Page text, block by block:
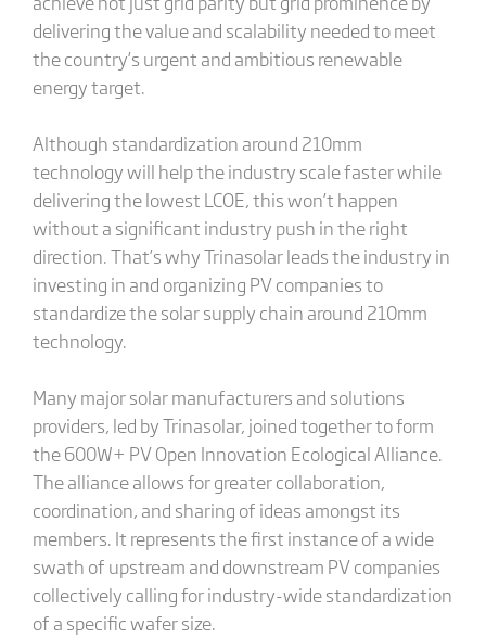
delivering the value and scalability needed to meet
the country’s urgent and ambitious renewable
energy target.
Although standardization around 210mm
technology will help the industry scale faster while
delivering the lowest LCOE, this won’t happen
without a significant industry push in the right
direction. That’s why Trinasolar leads the industry in
investing in and organizing PV companies to
standardize the solar supply chain around 210mm
technology.
Many major solar manufacturers and solutions
providers, led by Trinasolar, joined together to form
the 600W+ PV Open Innovation Ecological Alliance.
The alliance allows for greater collaboration,
coordination, and sharing of ideas amongst its
members. It represents the first instance of a wide
swath of upstream and downstream PV companies
collectively calling for industry-wide standardization
of a specific wafer size.